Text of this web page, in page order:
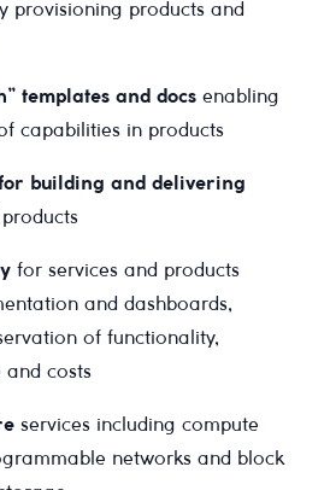
provisioning products and
templates and docs enabling
capabilities in products
building and delivering
for services and products
and dashboards,
of functionality,
and costs
services including compute
networks and block